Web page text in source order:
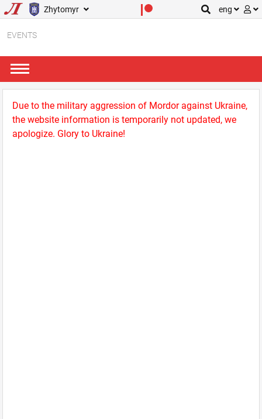
Zhytomyr eng
EVENTS
Due to the military aggression of Mordor against Ukraine,
the website information is temporarily not updated, we
apologize. Glory to Ukraine!